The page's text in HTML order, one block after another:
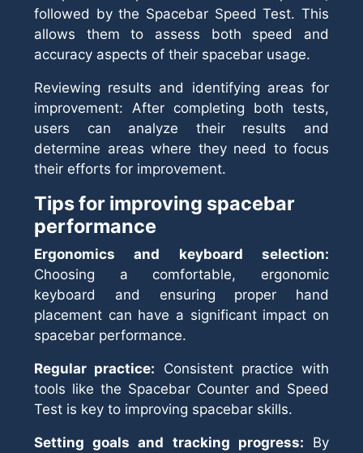
followed by the Spacebar Speed Test. This
allows them to assess both speed and
accuracy aspects of their spacebar usage.
Reviewing results and identifying areas for
improvement: After completing both tests,
users can analyze their results and
determine areas where they need to focus
their efforts for improvement.
Tips for improving spacebar
performance
Ergonomics and keyboard selection:
Choosing a comfortable, ergonomic
keyboard and ensuring proper hand
placement can have a significant impact on
spacebar performance.
Regular practice: Consistent practice with
tools like the Spacebar Counter and Speed
Test is key to improving spacebar skills.
Setting goals and tracking progress: By